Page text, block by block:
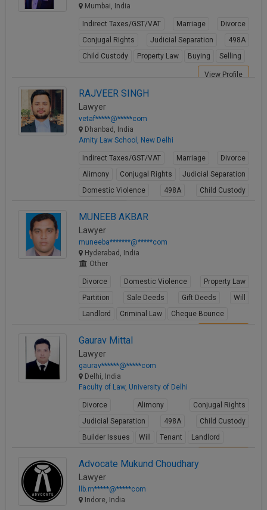
Mumbai, India
Indirect Taxes/GST/VAT Marriage
Divorce
Conjugal Rights
Judicial Separation
498A
Child Custody
Property Law Buying Selling
View Profile
RAJVEER SINGH
Lawyer
vetaf*****@*****com
Dhanbad, India
Amity Law School, New Delhi
Indirect Taxes/GST/VAT Marriage
Divorce
Alimony
Conjugal Rights
Judicial Separation
Domestic Violence
498A
Child Custody
MUNEEB AKBAR
Lawyer
muneeba*******@*****com
Hyderabad, India
Other
Divorce Domestic Violence
Property Law
Partition
Sale Deeds Gift Deeds
Will
Landlord
Criminal Law Cheque Bounce
Gaurav Mittal
Lawyer
gaurav******@*****com
Delhi, India
Faculty of Law, University of Delhi
Divorce Alimony
Conjugal Rights
Judicial Separation
498A
Child Custody
Builder Issues
Will Tenant Landlord
Advocate Mukund Choudhary
Lawyer
llb.m*****@*****com
Indore, India